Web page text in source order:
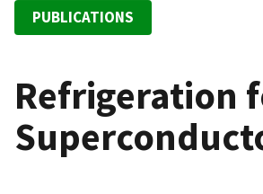
PUBLICATIONS
Refrigeration